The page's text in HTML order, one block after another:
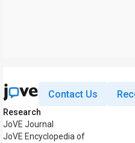
Contact Us
Research
JoVE Journal
JoVE Encyclopedia of